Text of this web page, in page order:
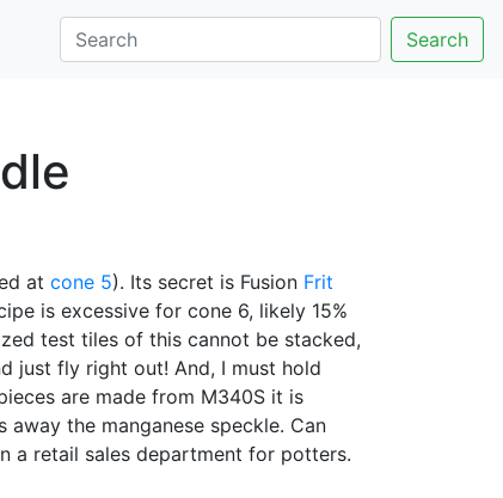
Search
at cone 5). Its secret is Fusion Frit
is excessive for cone 6, likely 15%
test tiles of this cannot be stacked,
just fly right out! And, I must hold
are made from M340S it is
the manganese speckle. Can
a retail sales department for potters.